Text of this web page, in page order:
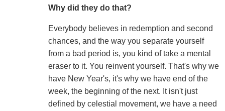
Why did they do that?
Everybody believes in redemption and second
chances, and the way you separate yourself
from a bad period is, you kind of take a mental
eraser to it. You reinvent yourself. That's why we
have New Year's, it's why we have end of the
week, the beginning of the next. It isn't just
defined by celestial movement, we have a need